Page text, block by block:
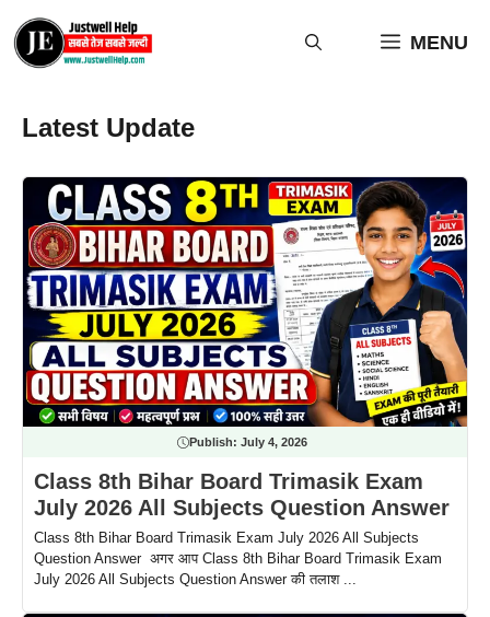
content
MENU
Latest Update
Publish: July 4, 2026
Class 8th Bihar Board Trimasik Exam
July 2026 All Subjects Question Answer
Class 8th Bihar Board Trimasik Exam July 2026 All Subjects
Question Answer अगर आप Class 8th Bihar Board Trimasik Exam
July 2026 All Subjects Question Answer की तलाश ...